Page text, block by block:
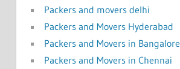
Packers and movers delhi
Packers and Movers Hyderabad
Packers and Movers in Bangalore
Packers and Movers in Chennai